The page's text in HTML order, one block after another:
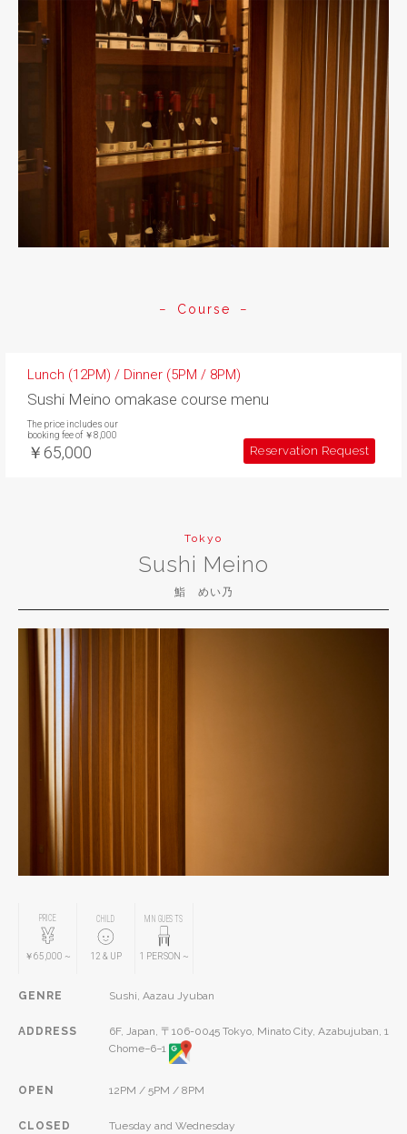
Course
Lunch (12PM) / Dinner (5PM / 8PM)
Sushi Meino omakase course menu
The price includes our
booking fee of ￥8,000
￥65,000 Reservation Request
Tokyo
Sushi Meino
鮨 めい乃
PRICE
￥65,000 ~
CHILD
12 & UP
MIN GUESTS
1 PERSON ~
GENRE Sushi, Aazau Jyuban
ADDRESS
6F, Japan, 〒106-0045 Tokyo, Minato City, Azabujuban, 1
Chome−6−1
OPEN 12PM / 5PM / 8PM
CLOSED Tuesday and Wednesday